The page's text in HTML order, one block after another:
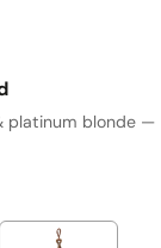
platinum blonde —